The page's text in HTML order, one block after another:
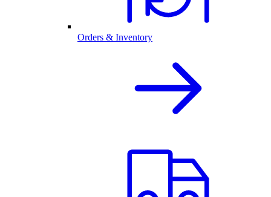
Orders & Inventory